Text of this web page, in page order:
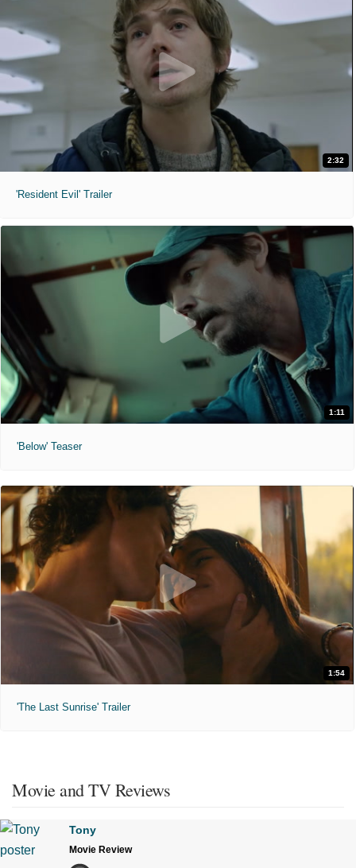
2:32
'Resident Evil' Trailer
1:11
'Below' Teaser
1:54
'The Last Sunrise' Trailer
Movie and TV Reviews
Tony
Movie Review